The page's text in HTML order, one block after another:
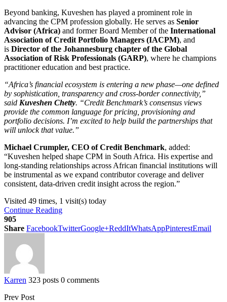
Beyond banking, Kuveshen has played a prominent role in
advancing the CPM profession globally. He serves as Senior
Advisor (Africa) and former Board Member of the International
Association of Credit Portfolio Managers (IACPM), and
is Director of the Johannesburg chapter of the Global
Association of Risk Professionals (GARP), where he champions
practitioner education and best practice.
“Africa’s financial ecosystem is entering a new phase—one defined
by sophistication, transparency and cross-border connectivity,”
said Kuveshen Chetty. “Credit Benchmark’s consensus views
provide the common language for pricing, provisioning and
portfolio decisions. I’m excited to help build the partnerships that
will unlock that value.”
Michael Crumpler, CEO of Credit Benchmark, added:
“Kuveshen helped shape CPM in South Africa. His expertise and
long-standing relationships across African financial institutions will
be instrumental as we expand contributor coverage and deliver
consistent, data-driven credit insight across the region.”
Visited 49 times, 1 visit(s) today
Continue Reading
905
Share FacebookTwitterGoogle+ReddItWhatsAppPinterestEmail
Karren 323 posts 0 comments
Prev Post